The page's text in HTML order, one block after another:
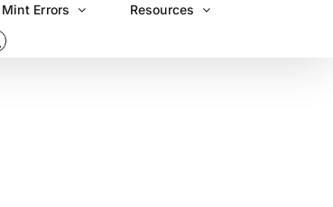
Mint Errors Resources